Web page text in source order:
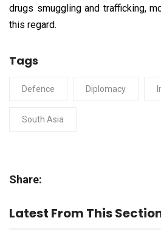
drugs smuggling and trafficking,
this regard.
Tags
Defence Diplomacy
South Asia
Share:
Latest From This